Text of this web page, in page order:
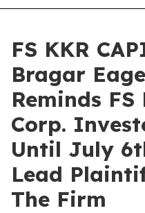
FS KKR
Bragar
Reminds
Corp.
Until July
Lead
The Firm